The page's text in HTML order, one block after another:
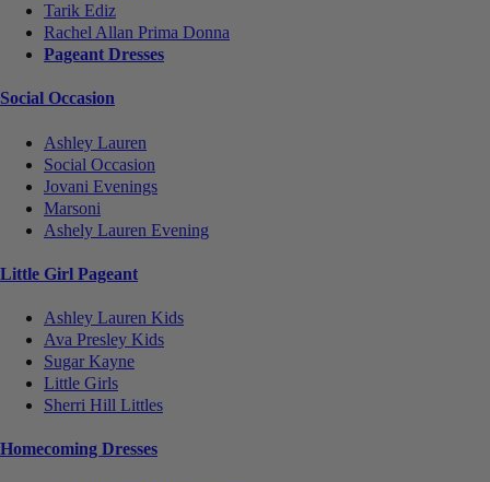
Tarik Ediz
Rachel Allan Prima Donna
Pageant Dresses
Social Occasion
Ashley Lauren
Social Occasion
Jovani Evenings
Marsoni
Ashely Lauren Evening
Little Girl Pageant
Ashley Lauren Kids
Ava Presley Kids
Sugar Kayne
Little Girls
Sherri Hill Littles
Homecoming Dresses